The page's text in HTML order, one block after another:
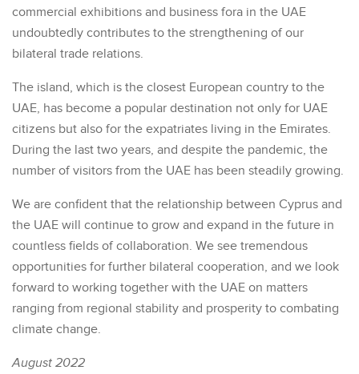
commercial exhibitions and business fora in the UAE
undoubtedly contributes to the strengthening of our
bilateral trade relations.
The island, which is the closest European country to the
UAE, has become a popular destination not only for UAE
citizens but also for the expatriates living in the Emirates.
During the last two years, and despite the pandemic, the
number of visitors from the UAE has been steadily growing.
We are confident that the relationship between Cyprus and
the UAE will continue to grow and expand in the future in
countless fields of collaboration. We see tremendous
opportunities for further bilateral cooperation, and we look
forward to working together with the UAE on matters
ranging from regional stability and prosperity to combating
climate change.
August 2022